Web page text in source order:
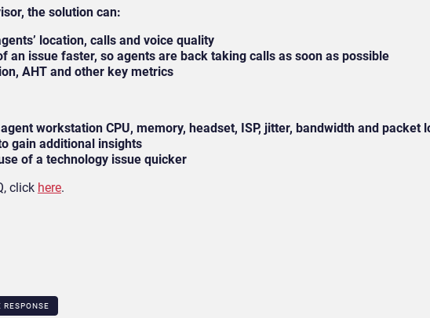
the solution can:
location, calls and voice quality
an issue faster, so agents are back taking calls as soon as possible
AHT and other key metrics
workstation CPU, memory, headset, ISP, jitter, bandwidth and packet
gain additional insights
of a technology issue quicker
click here.
RESPONSE